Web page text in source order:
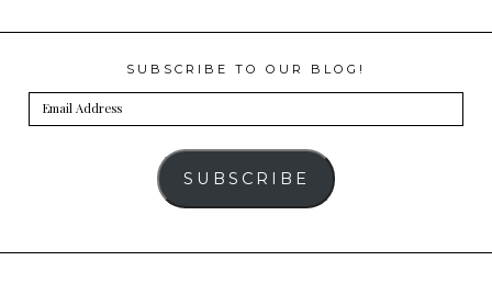
SUBSCRIBE TO OUR BLOG!
Email
Address
SUBSCRIBE